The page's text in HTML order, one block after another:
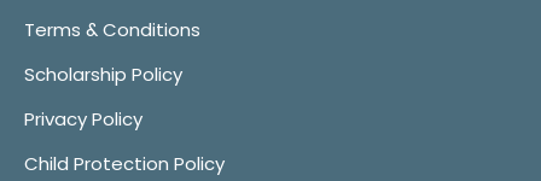
Terms & Conditions
Scholarship Policy
Privacy Policy
Child Protection Policy